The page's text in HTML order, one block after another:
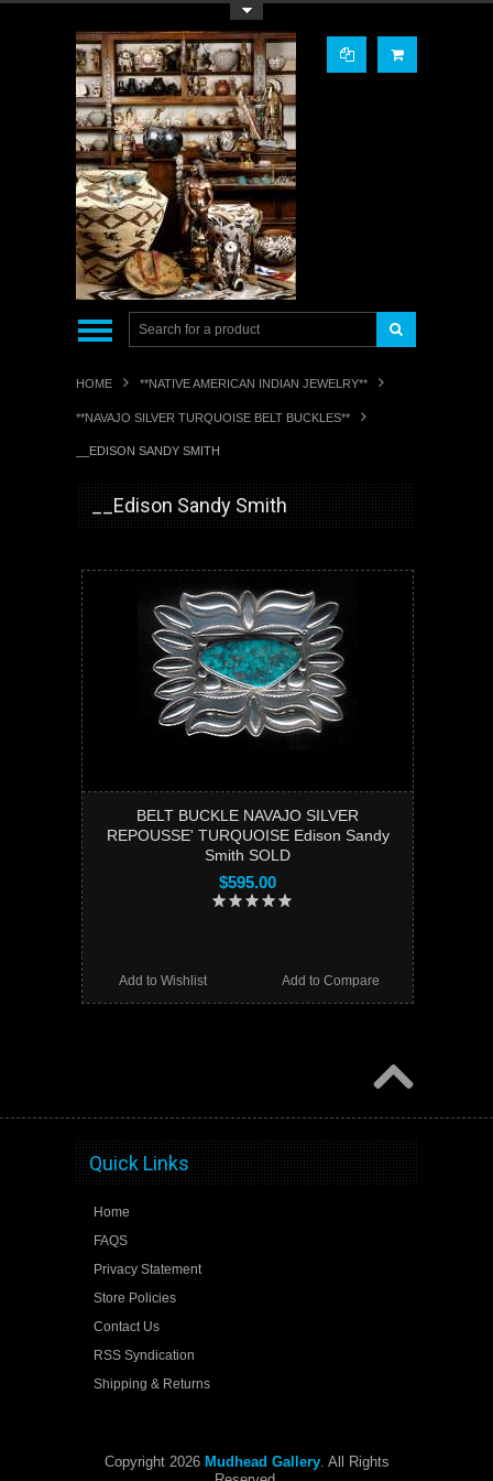
HOME **NATIVE AMERICAN INDIAN JEWELRY**
**NAVAJO SILVER TURQUOISE BELT BUCKLES**
__EDISON SANDY SMITH
__Edison Sandy Smith
BELT BUCKLE NAVAJO SILVER
REPOUSSE' TURQUOISE Edison Sandy
Smith SOLD
$595.00
Add to Compare
Add to Wishlist
Quick Links
Home
FAQS
Privacy Statement
Store Policies
Contact Us
RSS Syndication
Shipping & Returns
Copyright 2026 Mudhead Gallery. All Rights